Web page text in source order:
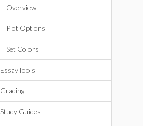
Overview
Plot Options
Set Colors
EssayTools
Grading
Study Guides